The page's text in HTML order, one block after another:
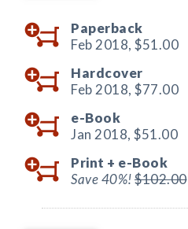
Paperback
Feb 2018, $51.00
Hardcover
Feb 2018, $77.00
e-Book
Jan 2018, $51.00
Print + e-Book
Save 40%!$102.00